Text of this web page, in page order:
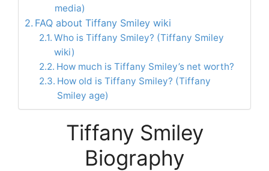
media)
FAQ about Tiffany Smiley wiki
Who is Tiffany Smiley? (Tiffany Smiley
wiki)
How much is Tiffany Smiley’s net worth?
How old is Tiffany Smiley? (Tiffany
Smiley age)
Tiffany Smiley
Biography